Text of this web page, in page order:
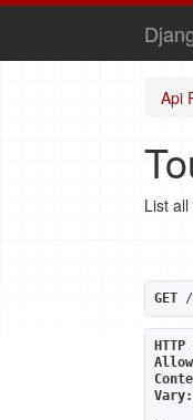
Api
List
GET /
Vary: